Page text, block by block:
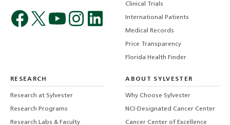
Clinical Trials
International Patients
Medical Records
Price Transparency
Florida Health Finder
RESEARCH
Research at Sylvester
Research Programs
Research Labs & Faculty
ABOUT SYLVESTER
Why Choose Sylvester
NCI-Designated Cancer Center
Cancer Center of Excellence